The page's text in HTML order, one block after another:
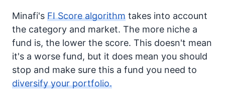
Minafi's FI Score algorithm takes into account
the category and market. The more niche a
fund is, the lower the score. This doesn't mean
it's a worse fund, but it does mean you should
stop and make sure this a fund you need to
diversify your portfolio.